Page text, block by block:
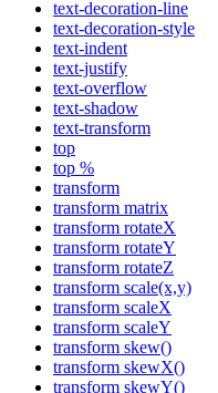
text-decoration-line
text-decoration-style
text-indent
text-justify
text-overflow
text-shadow
text-transform
top
top %
transform
transform matrix
transform rotateX
transform rotateY
transform rotateZ
transform scale(x,y)
transform scaleX
transform scaleY
transform skew()
transform skewX()
transform skewY()